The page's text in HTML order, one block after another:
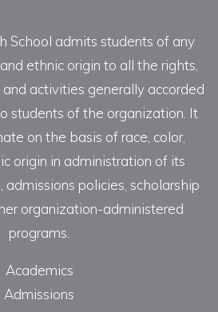
School admits students of any
ethnic origin to all the rights,
activities generally accorded
students of the organization. It
on the basis of race, color,
origin in administration of its
admissions policies, scholarship
organization-administered
programs.
Academics
Admissions